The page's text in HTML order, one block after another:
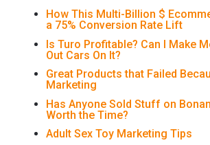
How This Multi-Billion $
a 75% Conversion Rate Lift
Is Turo Profitable? Can I Make
Out Cars On It?
Great Products that Failed
Marketing
Has Anyone Sold Stuff on
Worth the Time?
Adult Sex Toy Marketing Tips